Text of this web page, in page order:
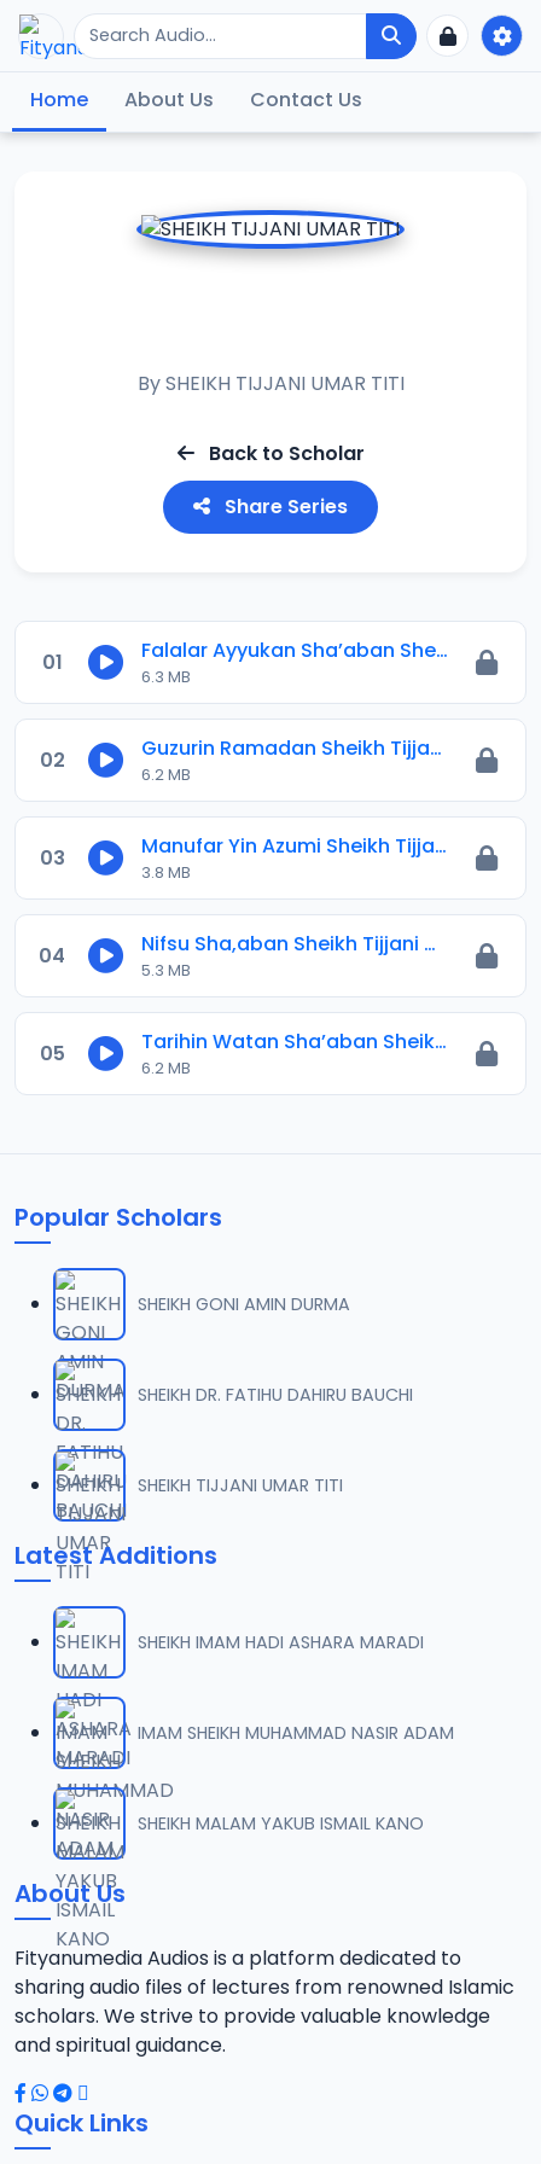
Home About Us Contact Us
BySHEIKH TIJJANI UMAR TITI
Back to Scholar
Share Series
01 Falalar Ayyukan Sha’aban Sheikh Tijjani Umar Titi.mp3
6.3 MB
02 Guzurin Ramadan Sheikh Tijjani Umar Titi.mp3
6.2 MB
03 Manufar Yin Azumi Sheikh Tijjani Umar Titi.mp3
3.8 MB
04 Nifsu Sha,aban Sheikh Tijjani Umar Titi.mp3
5.3 MB
05 Tarihin Watan Sha’aban Sheikh Tijjani Umar Titi.mp3
6.2 MB
Popular Scholars
SHEIKH GONI AMIN DURMA
SHEIKH DR. FATIHU DAHIRU BAUCHI
SHEIKH TIJJANI UMAR TITI
Latest Additions
SHEIKH IMAM HADI ASHARA MARADI
IMAM SHEIKH MUHAMMAD NASIR ADAM
SHEIKH MALAM YAKUB ISMAIL KANO
About Us
Fityanumedia Audios is a platform dedicated to
sharing audio files of lectures from renowned Islamic
scholars. We strive to provide valuable knowledge
and spiritual guidance.
Quick Links